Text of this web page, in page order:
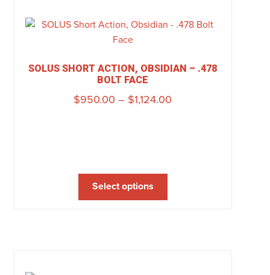
SOLUS SHORT ACTION, OBSIDIAN – .478
BOLT FACE
$950.00 – $1,124.00
Select options